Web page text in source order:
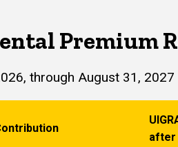
Premium
through August 31, 2027
after